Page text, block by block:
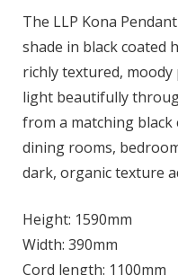
The LLP Kona
shade in black coated
richly textured,
light beautifully
from a matching black
dining rooms,
dark, organic texture
Height: 1590mm
Width: 390mm
Cord length: 1100mm